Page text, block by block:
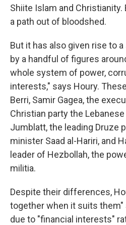
Shiite Islam and Christianity.
a path out of bloodshed.
But it has also given rise to
by a handful of figures
whole system of power,
interests," says Houry.
Berri, Samir Gagea, the
Christian party the Lebanese
Jumblatt, the leading Druze
minister Saad al-Hariri, and
leader of Hezbollah, the
militia.
Despite their differences,
together when it suits them"
due to "financial interests"